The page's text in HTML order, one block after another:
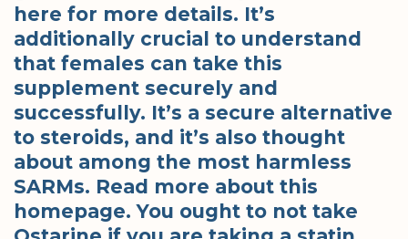
here for more details. It’s
additionally crucial to understand
that females can take this
supplement securely and
successfully. It’s a secure alternative
to steroids, and it’s also thought
about among the most harmless
SARMs. Read more about this
homepage. You ought to not take